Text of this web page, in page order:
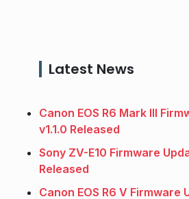
Latest News
Canon EOS R6 Mark III
v1.1.0 Released
Sony ZV-E10 Firmware
Released
Canon EOS R6 V Firmware